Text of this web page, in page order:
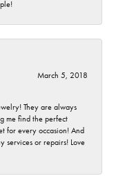
March 5, 2018
They are always
me find the perfect
for every occasion! And
services or repairs! Love